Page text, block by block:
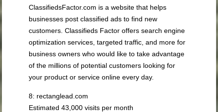
ClassifiedsFactor.com is a website that helps
businesses post classified ads to find new
customers. Classifieds Factor offers search engine
optimization services, targeted traffic, and more for
business owners who would like to take advantage
of the millions of potential customers looking for
your product or service online every day.
8: rectanglead.com
Estimated 43,000 visits per month